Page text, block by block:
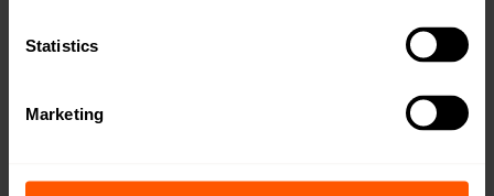
Statistics
Marketing
mioty bridge: